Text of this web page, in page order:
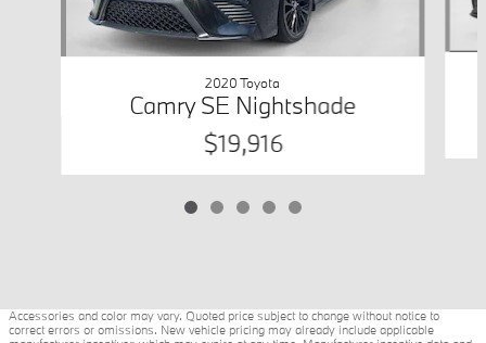
2020 Toyota
Camry SE Nightshade
$19,916
Accessories and color may vary. Quoted price subject to change without notice to
correct errors or omissions. New vehicle pricing may already include applicable